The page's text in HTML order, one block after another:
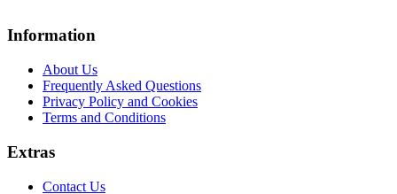
Information
About Us
Frequently Asked Questions
Privacy Policy and Cookies
Terms and Conditions
Extras
Contact Us